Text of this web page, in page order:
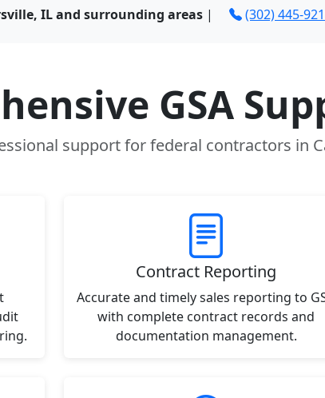
IL and surrounding areas | (302) 445-
GSA
support for federal contractors in
Contract Reporting
Accurate and timely sales reporting to
with complete contract records and
documentation management.